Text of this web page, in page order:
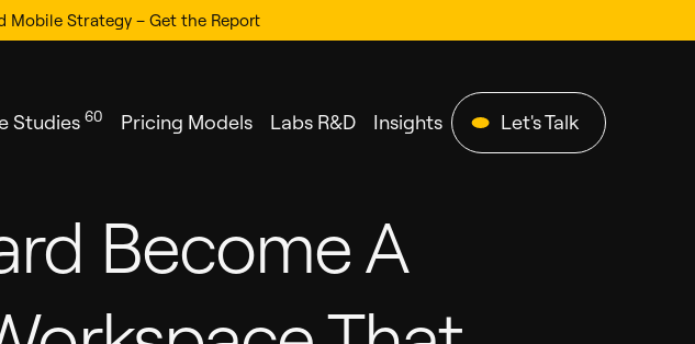
Mobile Strategy – Get the Report
Studies60 Pricing Models Labs R&D Insights Let's Talk
Become A